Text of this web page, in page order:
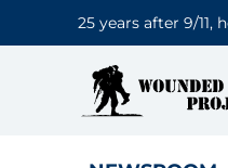
25 years after 9/